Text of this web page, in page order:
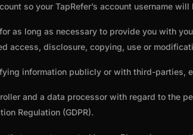
so your TapRefer’s account username
as long as necessary to provide you with
access, disclosure, copying, use or
information publicly or with third-parties,
and a data processor with regard to the
Regulation (GDPR).